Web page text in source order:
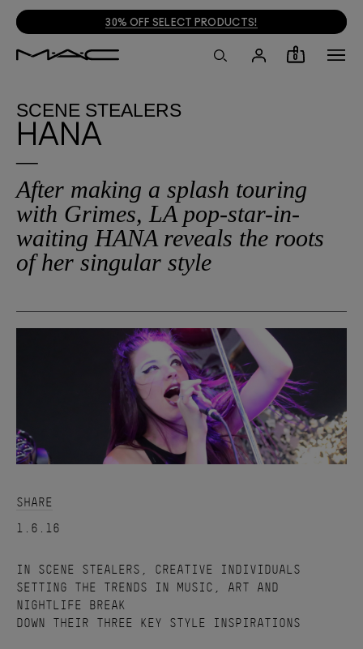
30% OFF SELECT PRODUCTS!
0
SCENE STEALERS
HANA
After making a splash touring
with Grimes, LA pop-star-in-
waiting HANA reveals the roots
of her singular style
SHARE
1.6.16
IN SCENE STEALERS, CREATIVE INDIVIDUALS
SETTING THE TRENDS IN MUSIC, ART AND
NIGHTLIFE BREAK
DOWN THEIR THREE KEY STYLE INSPIRATIONS